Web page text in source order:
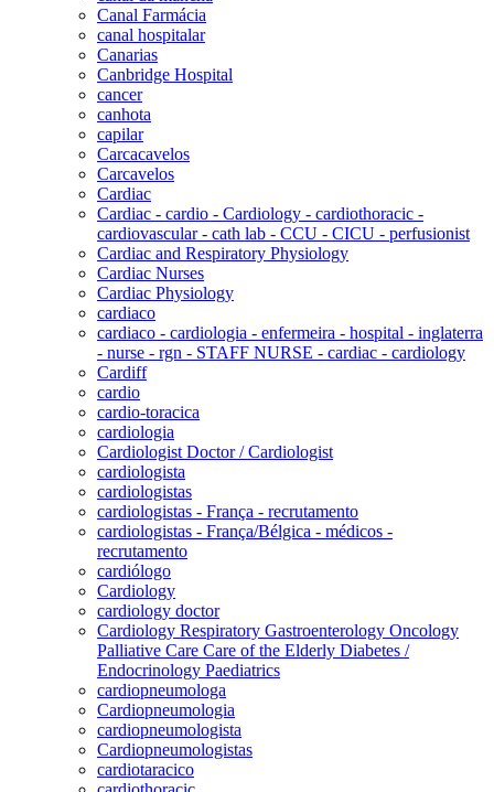
Canal Farmácia
canal hospitalar
Canarias
Canbridge Hospital
cancer
canhota
capilar
Carcacavelos
Carcavelos
Cardiac
Cardiac - cardio - Cardiology - cardiothoracic -
cardiovascular - cath lab - CCU - CICU - perfusionist
Cardiac and Respiratory Physiology
Cardiac Nurses
Cardiac Physiology
cardiaco
cardiaco - cardiologia - enfermeira - hospital - inglaterra
- nurse - rgn - STAFF NURSE - cardiac - cardiology
Cardiff
cardio
cardio-toracica
cardiologia
Cardiologist Doctor / Cardiologist
cardiologista
cardiologistas
cardiologistas - França - recrutamento
cardiologistas - França/Bélgica - médicos -
recrutamento
cardiólogo
Cardiology
cardiology doctor
Cardiology Respiratory Gastroenterology Oncology
Palliative Care Care of the Elderly Diabetes /
Endocrinology Paediatrics
cardiopneumologa
Cardiopneumologia
cardiopneumologista
Cardiopneumologistas
cardiotaracico